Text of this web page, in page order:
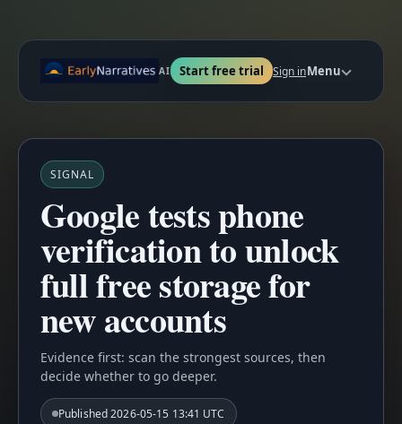
AI Start free trial Sign inMenu
SIGNAL
Google tests phone
verification to unlock
full free storage for
new accounts
Evidence first: scan the strongest sources, then
decide whether to go deeper.
Published2026-05-15 13:41 UTC